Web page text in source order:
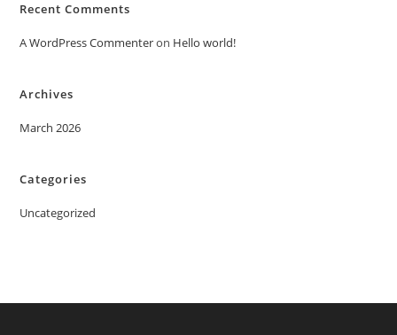
Recent Comments
A WordPress Commenteron Hello world!
Archives
March 2026
Categories
Uncategorized